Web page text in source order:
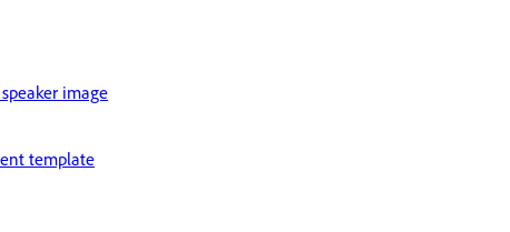
image
template